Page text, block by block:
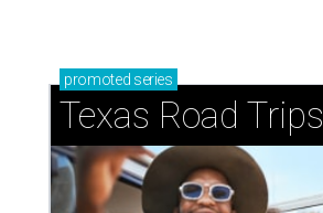
promoted series
Texas Road Trips